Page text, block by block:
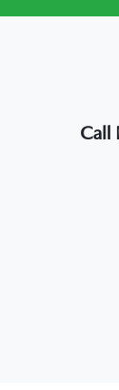
Call